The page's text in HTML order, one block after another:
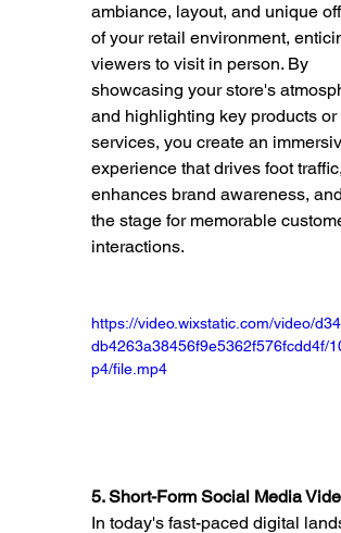
ambiance, layout, and unique
of your retail environment,
viewers to visit in person. By
showcasing your store's
and highlighting key products or
services, you create an
experience that drives foot traffic,
enhances brand awareness,
the stage for memorable
interactions.
https://video.wixstatic.com/video/
db4263a38456f9e5362f576fcdd4f/
p4/file.mp4
5. Short-Form Social Media
In today's fast-paced digital